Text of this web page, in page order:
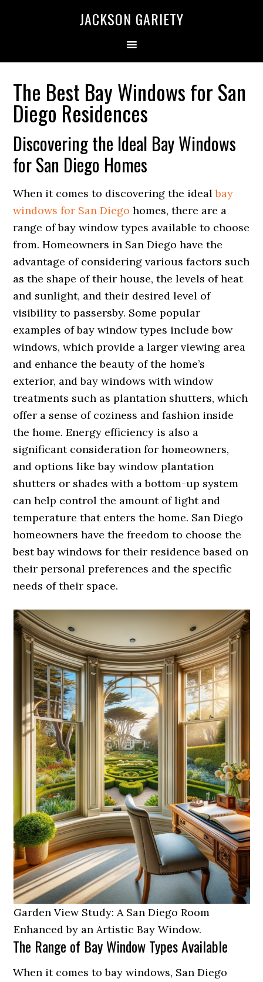
JACKSON GARIETY
The Best Bay Windows for San
Diego Residences
Discovering the Ideal Bay Windows
for San Diego Homes
When it comes to discovering the idealbay
windows for San Diego homes, there are a
range of bay window types available to choose
from. Homeowners in San Diego have the
advantage of considering various factors such
as the shape of their house, the levels of heat
and sunlight, and their desired level of
visibility to passersby. Some popular
examples of bay window types include bow
windows, which provide a larger viewing area
and enhance the beauty of the home’s
exterior, and bay windows with window
treatments such as plantation shutters, which
offer a sense of coziness and fashion inside
the home. Energy efficiency is also a
significant consideration for homeowners,
and options like bay window plantation
shutters or shades with a bottom-up system
can help control the amount of light and
temperature that enters the home. San Diego
homeowners have the freedom to choose the
best bay windows for their residence based on
their personal preferences and the specific
needs of their space.
Garden View Study: A San Diego Room
Enhanced by an Artistic Bay Window.
The Range of Bay Window Types Available
When it comes to bay windows, San Diego